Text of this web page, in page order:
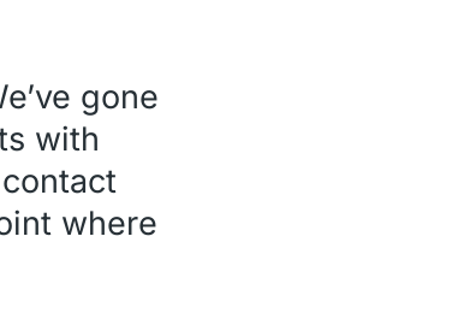
gone
with
where